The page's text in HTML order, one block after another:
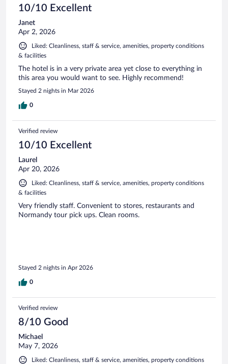
10/10 Excellent
Janet
Apr 2, 2026
Liked: Cleanliness, staff & service, amenities, property conditions
& facilities
The hotel is in a very private area yet close to everything in
this area you would want to see. Highly recommend!
Stayed 2 nights in Mar 2026
0
Verified review
10/10 Excellent
Laurel
Apr 20, 2026
Liked: Cleanliness, staff & service, amenities, property conditions
& facilities
Very friendly staff. Convenient to stores, restaurants and
Normandy tour pick ups. Clean rooms.
Stayed 2 nights in Apr 2026
0
Verified review
8/10 Good
Michael
May 7, 2026
Liked: Cleanliness, staff & service, amenities, property conditions